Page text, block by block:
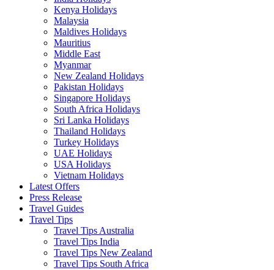
Kenya Holidays
Malaysia
Maldives Holidays
Mauritius
Middle East
Myanmar
New Zealand Holidays
Pakistan Holidays
Singapore Holidays
South Africa Holidays
Sri Lanka Holidays
Thailand Holidays
Turkey Holidays
UAE Holidays
USA Holidays
Vietnam Holidays
Latest Offers
Press Release
Travel Guides
Travel Tips
Travel Tips Australia
Travel Tips India
Travel Tips New Zealand
Travel Tips South Africa